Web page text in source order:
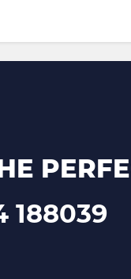
188039